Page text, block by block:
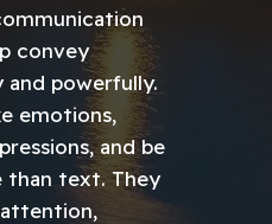
convey
and powerfully.
emotions,
and be
than text. They